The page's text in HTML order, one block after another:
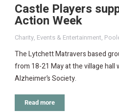
Castle Players
Action Week
Charity, Events & Entertainment,
The Lytchett Matravers based
from 18-21 May at the village
Alzheimer’s Society.
Read more